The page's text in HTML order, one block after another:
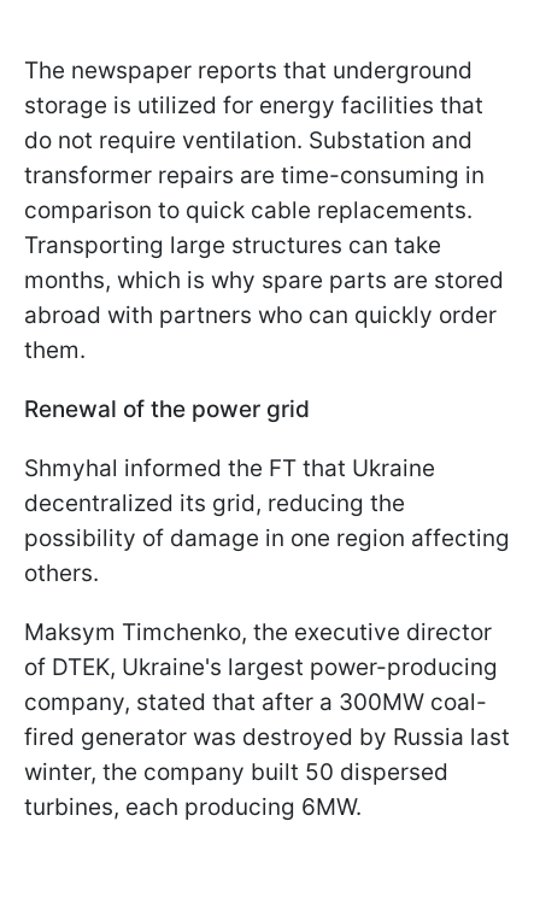
The newspaper reports that underground
storage is utilized for energy facilities that
do not require ventilation. Substation and
transformer repairs are time-consuming in
comparison to quick cable replacements.
Transporting large structures can take
months, which is why spare parts are stored
abroad with partners who can quickly order
them.
Renewal of the power grid
Shmyhal informed the FT that Ukraine
decentralized its grid, reducing the
possibility of damage in one region affecting
others.
Maksym Timchenko, the executive director
of DTEK, Ukraine's largest power-producing
company, stated that after a 300MW coal-
fired generator was destroyed by Russia last
winter, the company built 50 dispersed
turbines, each producing 6MW.